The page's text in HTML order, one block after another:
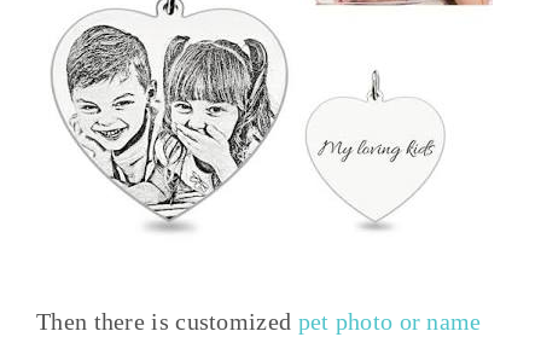
Then there is customized pet photo or name